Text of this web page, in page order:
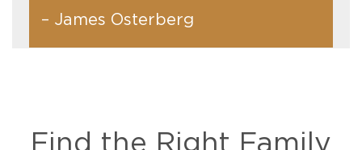
– James Osterberg
Find the Right Family